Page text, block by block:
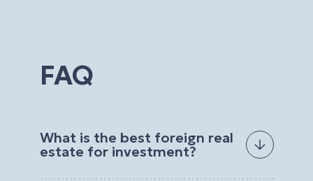
FAQ
What is the best foreign real
estate for investment?